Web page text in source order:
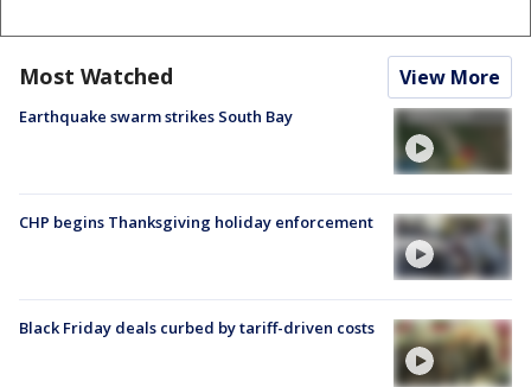
Most Watched View More
Earthquake swarm strikes South Bay
CHP begins Thanksgiving holiday enforcement
Black Friday deals curbed by tariff-driven costs